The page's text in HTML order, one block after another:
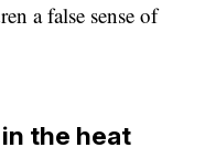
a false sense of
the heat